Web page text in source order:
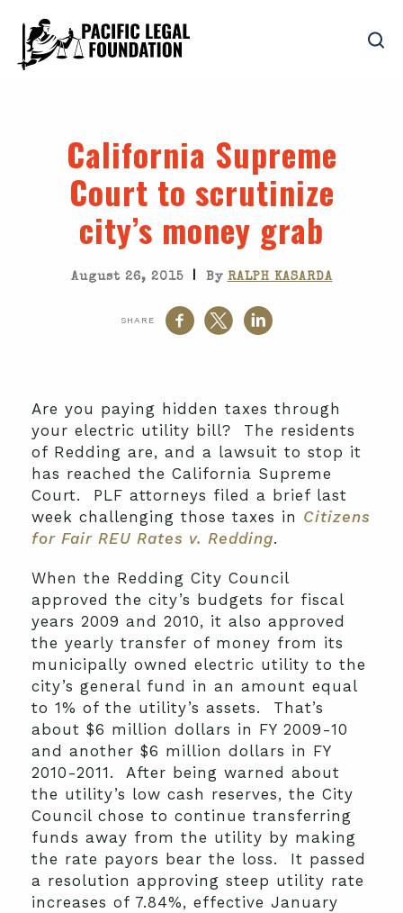
California Supreme
Court to scrutinize
city’s money grab
August 26, 2015 | By RALPH KASARDA
SHARE
Are you paying hidden taxes through
your electric utility bill? The residents
of Redding are, and a lawsuit to stop it
has reached the California Supreme
Court. PLF attorneys filed a brief last
week challenging those taxes in Citizens
for Fair REU Rates v. Redding.
When the Redding City Council
approved the city’s budgets for fiscal
years 2009 and 2010, it also approved
the yearly transfer of money from its
municipally owned electric utility to the
city’s general fund in an amount equal
to 1% of the utility’s assets. That’s
about $6 million dollars in FY 2009-10
and another $6 million dollars in FY
2010-2011. After being warned about
the utility’s low cash reserves, the City
Council chose to continue transferring
funds away from the utility by making
the rate payors bear the loss. It passed
a resolution approving steep utility rate
increases of 7.84%, effective January